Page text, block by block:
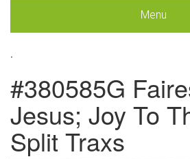
Menu
.
#380585G
Jesus; Joy To
Split Traxs